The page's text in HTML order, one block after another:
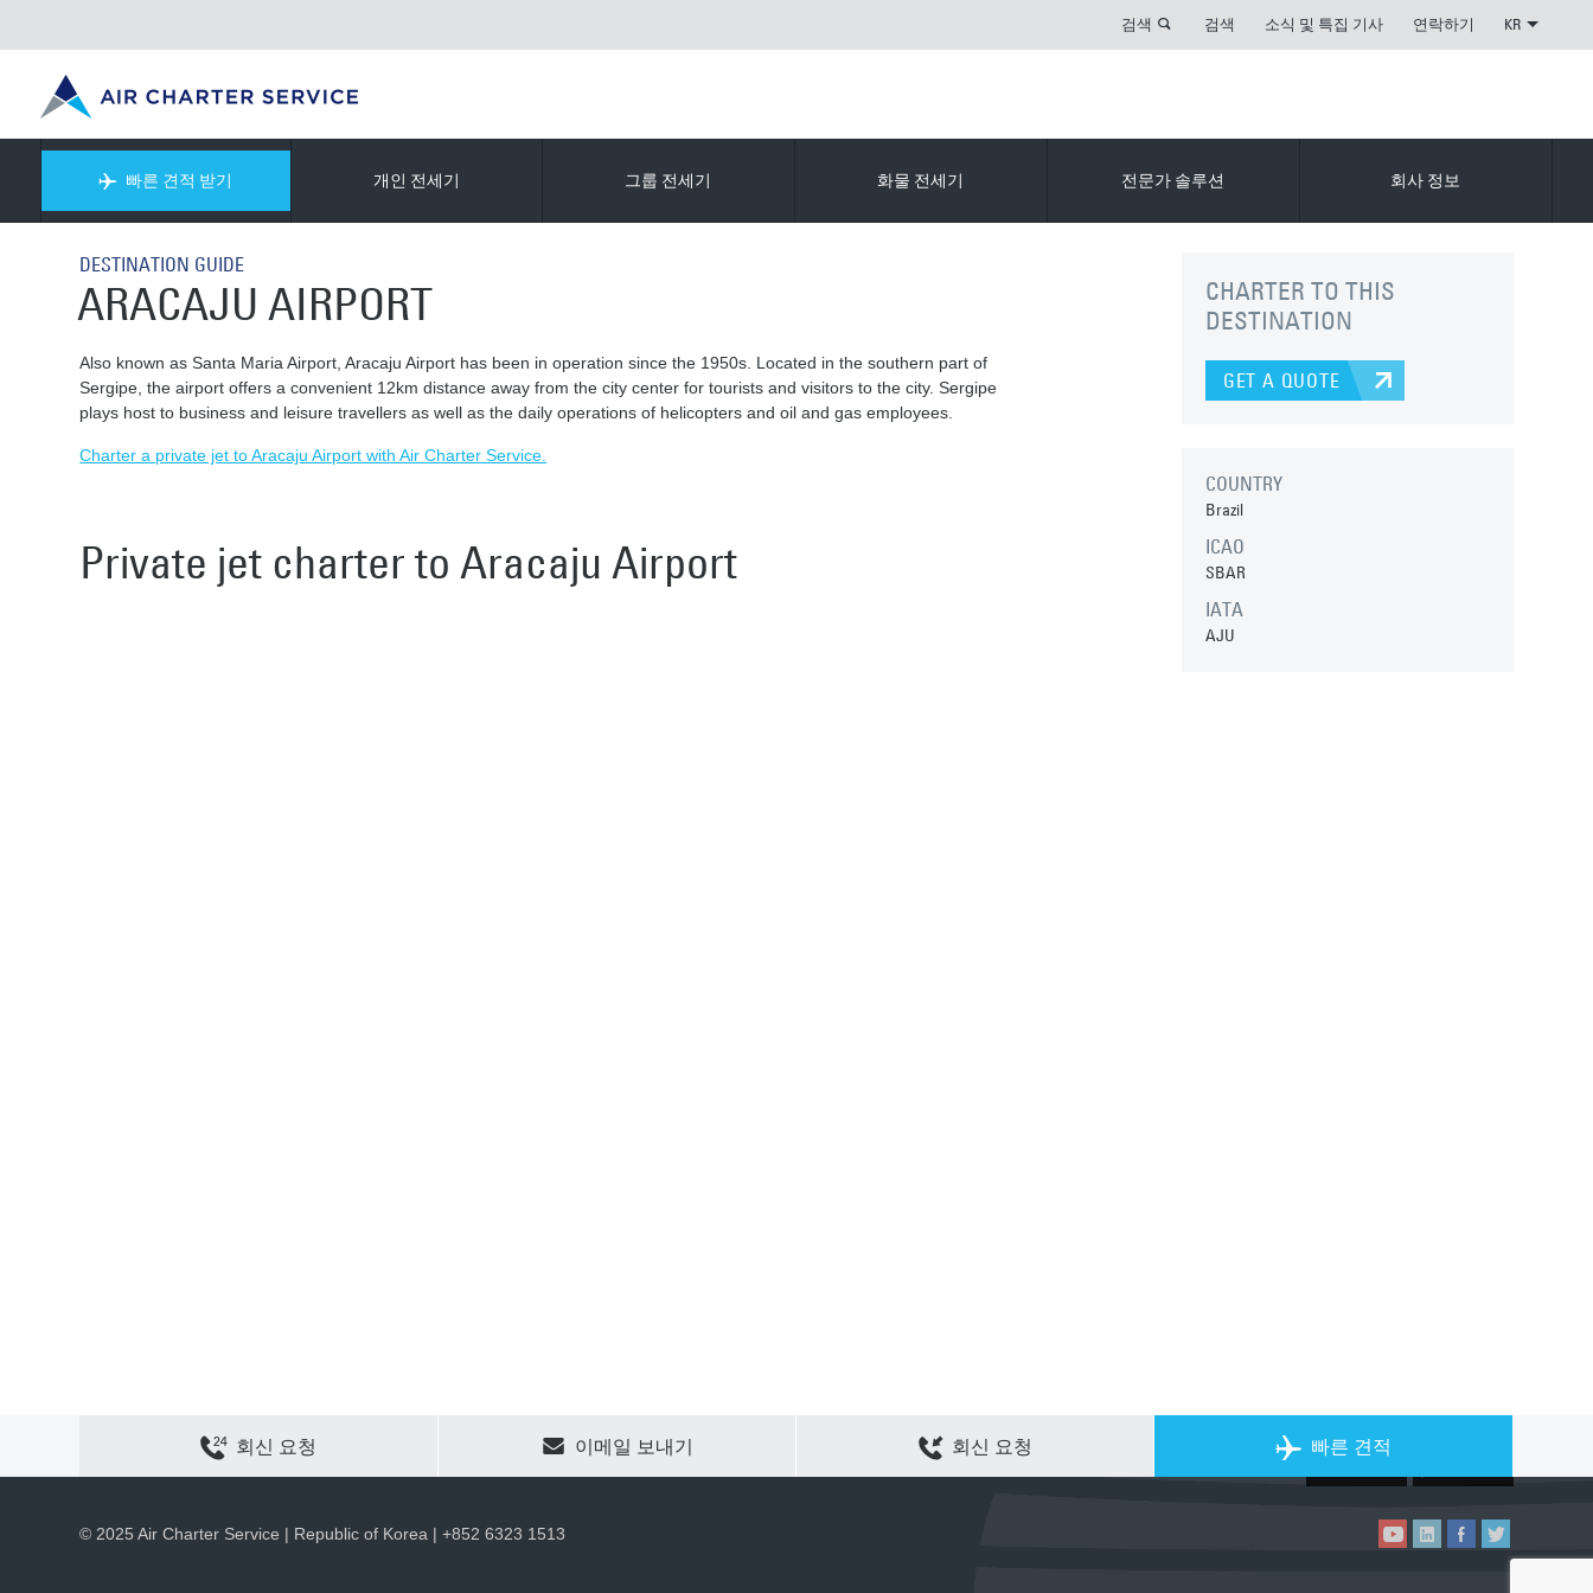
검색 검색 소식 및 특집 기사 연락하기 KR
빠른 견적 받기 개인 전세기 그룹 전세기 화물 전세기 전문가 솔루션 회사 정보
DESTINATION GUIDE
ARACAJU AIRPORT
Also known as Santa Maria Airport, Aracaju Airport has been in operation since the 1950s. Located in the southern part of
Sergipe, the airport offers a convenient 12km distance away from the city center for tourists and visitors to the city. Sergipe
plays host to business and leisure travellers as well as the daily operations of helicopters and oil and gas employees.
Charter a private jet to Aracaju Airport with Air Charter Service.
Private jet charter to Aracaju Airport
CHARTER TO THIS
DESTINATION
GET A QUOTE
COUNTRY
Brazil
ICAO
SBAR
IATA
AJU
CLEAR SELECTION
회신 요청 이메일 보내기 회신 요청 빠른 견적
사이트 맵
ACS 웹 사이트
ACS on LinkedIn
ACS on Facebook
ACS on Twitter
© 2025 Air Charter Service | Republic of Korea | +852 6323 1513